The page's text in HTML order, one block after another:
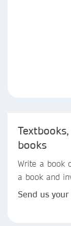
books
Write a book
a book and
Send us